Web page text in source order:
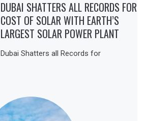
DUBAI SHATTERS ALL RECORDS FOR
COST OF SOLAR WITH EARTH’S
LARGEST SOLAR POWER PLANT
Dubai Shatters all Records for